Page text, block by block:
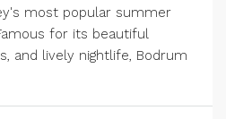
most popular summer
for its beautiful
and lively nightlife, Bodrum